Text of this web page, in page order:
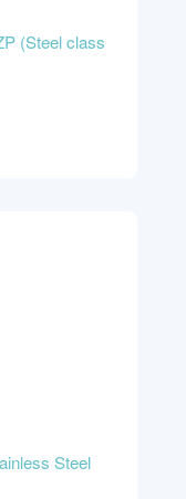
(Steel class
Steel